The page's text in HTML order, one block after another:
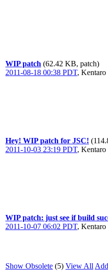
WIP patch (62.42 KB, patch)
2011-08-18 00:38 PDT, Kentaro
Hey! WIP patch for JSC!
2011-10-03 23:19 PDT, Kentaro
WIP patch: just see if build
2011-10-07 06:02 PDT, Kentaro
Show Obsolete (5) View All